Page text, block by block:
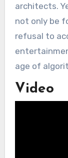
architects.
not only be
refusal to
age of
Video